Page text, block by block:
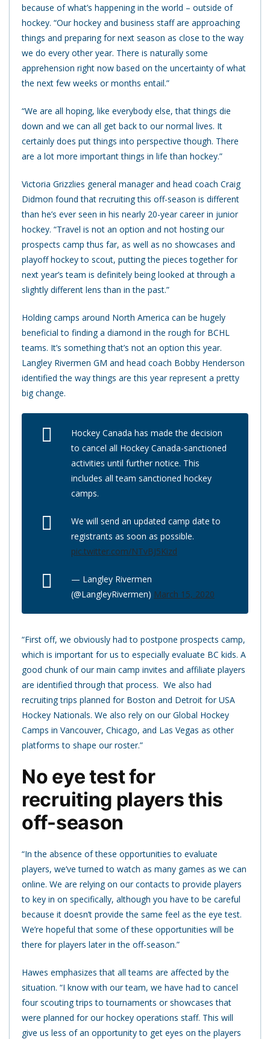
because of what’s happening in the world – outside of
hockey. “Our hockey and business staff are approaching
things and preparing for next season as close to the way
we do every other year. There is naturally some
apprehension right now based on the uncertainty of what
the next few weeks or months entail.”
“We are all hoping, like everybody else, that things die
down and we can all get back to our normal lives. It
certainly does put things into perspective though. There
are a lot more important things in life than hockey.”
Victoria Grizzlies general manager and head coach Craig
Didmon found that recruiting this off-season is different
than he’s ever seen in his nearly 20-year career in junior
hockey. “Travel is not an option and not hosting our
prospects camp thus far, as well as no showcases and
playoff hockey to scout, putting the pieces together for
next year’s team is definitely being looked at through a
slightly different lens than in the past.”
Holding camps around North America can be hugely
beneficial to finding a diamond in the rough for BCHL
teams. It’s something that’s not an option this year.
Langley Rivermen GM and head coach Bobby Henderson
identified the way things are this year represent a pretty
big change.
Hockey Canada has made the decision
to cancel all Hockey Canada-sanctioned
activities until further notice. This
includes all team sanctioned hockey
camps.
We will send an updated camp date to
registrants as soon as possible.
pic.twitter.com/NTvBJ5Kizd
— Langley Rivermen
(@LangleyRivermen) March 15, 2020
“First off, we obviously had to postpone prospects camp,
which is important for us to especially evaluate BC kids. A
good chunk of our main camp invites and affiliate players
are identified through that process. We also had
recruiting trips planned for Boston and Detroit for USA
Hockey Nationals. We also rely on our Global Hockey
Camps in Vancouver, Chicago, and Las Vegas as other
platforms to shape our roster.”
No eye test for
recruiting players this
off-season
“In the absence of these opportunities to evaluate
players, we’ve turned to watch as many games as we can
online. We are relying on our contacts to provide players
to key in on specifically, although you have to be careful
because it doesn’t provide the same feel as the eye test.
We’re hopeful that some of these opportunities will be
there for players later in the off-season.”
Hawes emphasizes that all teams are affected by the
situation. “I know with our team, we have had to cancel
four scouting trips to tournaments or showcases that
were planned for our hockey operations staff. This will
give us less of an opportunity to get eyes on the players